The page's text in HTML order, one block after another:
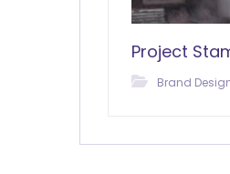
Project
Brand